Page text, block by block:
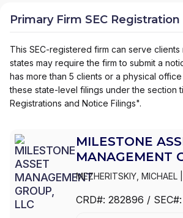
Primary Firm SEC Registration
This SEC-registered firm can serve clients
states may require the firm to submit a
has more than 5 clients or a physical
these state-level filings under the section
Registrations and Notice Filings".
MILESTONE
MANAGEMENT
MEZHERITSKIY, MICHAEL
CRD#: 282896 / SEC#: